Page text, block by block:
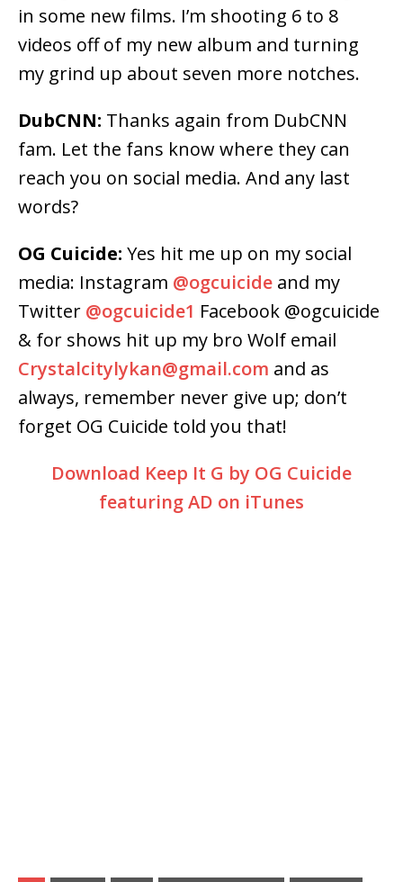
in some new films. I’m shooting 6 to 8
videos off of my new album and turning
my grind up about seven more notches.
DubCNN: Thanks again from DubCNN
fam. Let the fans know where they can
reach you on social media. And any last
words?
OG Cuicide: Yes hit me up on my social
media: Instagram @ogcuicide and my
Twitter @ogcuicide1 Facebook @ogcuicide
& for shows hit up my bro Wolf email
Crystalcitylykan@gmail.com and as
always, remember never give up; don’t
forget OG Cuicide told you that!
Download Keep It G by OG Cuicide
featuring AD on iTunes